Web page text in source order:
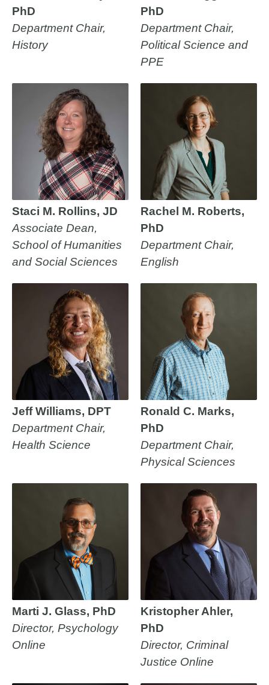
PhD
Department Chair,
History
PhD
Department Chair,
Political Science and
PPE
Staci M. Rollins, JD
Associate Dean,
School of Humanities
and Social Sciences
Rachel M. Roberts,
PhD
Department Chair,
English
Jeff Williams, DPT
Department Chair,
Health Science
Ronald C. Marks,
PhD
Department Chair,
Physical Sciences
Marti J. Glass, PhD
Director, Psychology
Online
Kristopher Ahler,
PhD
Director, Criminal
Justice Online